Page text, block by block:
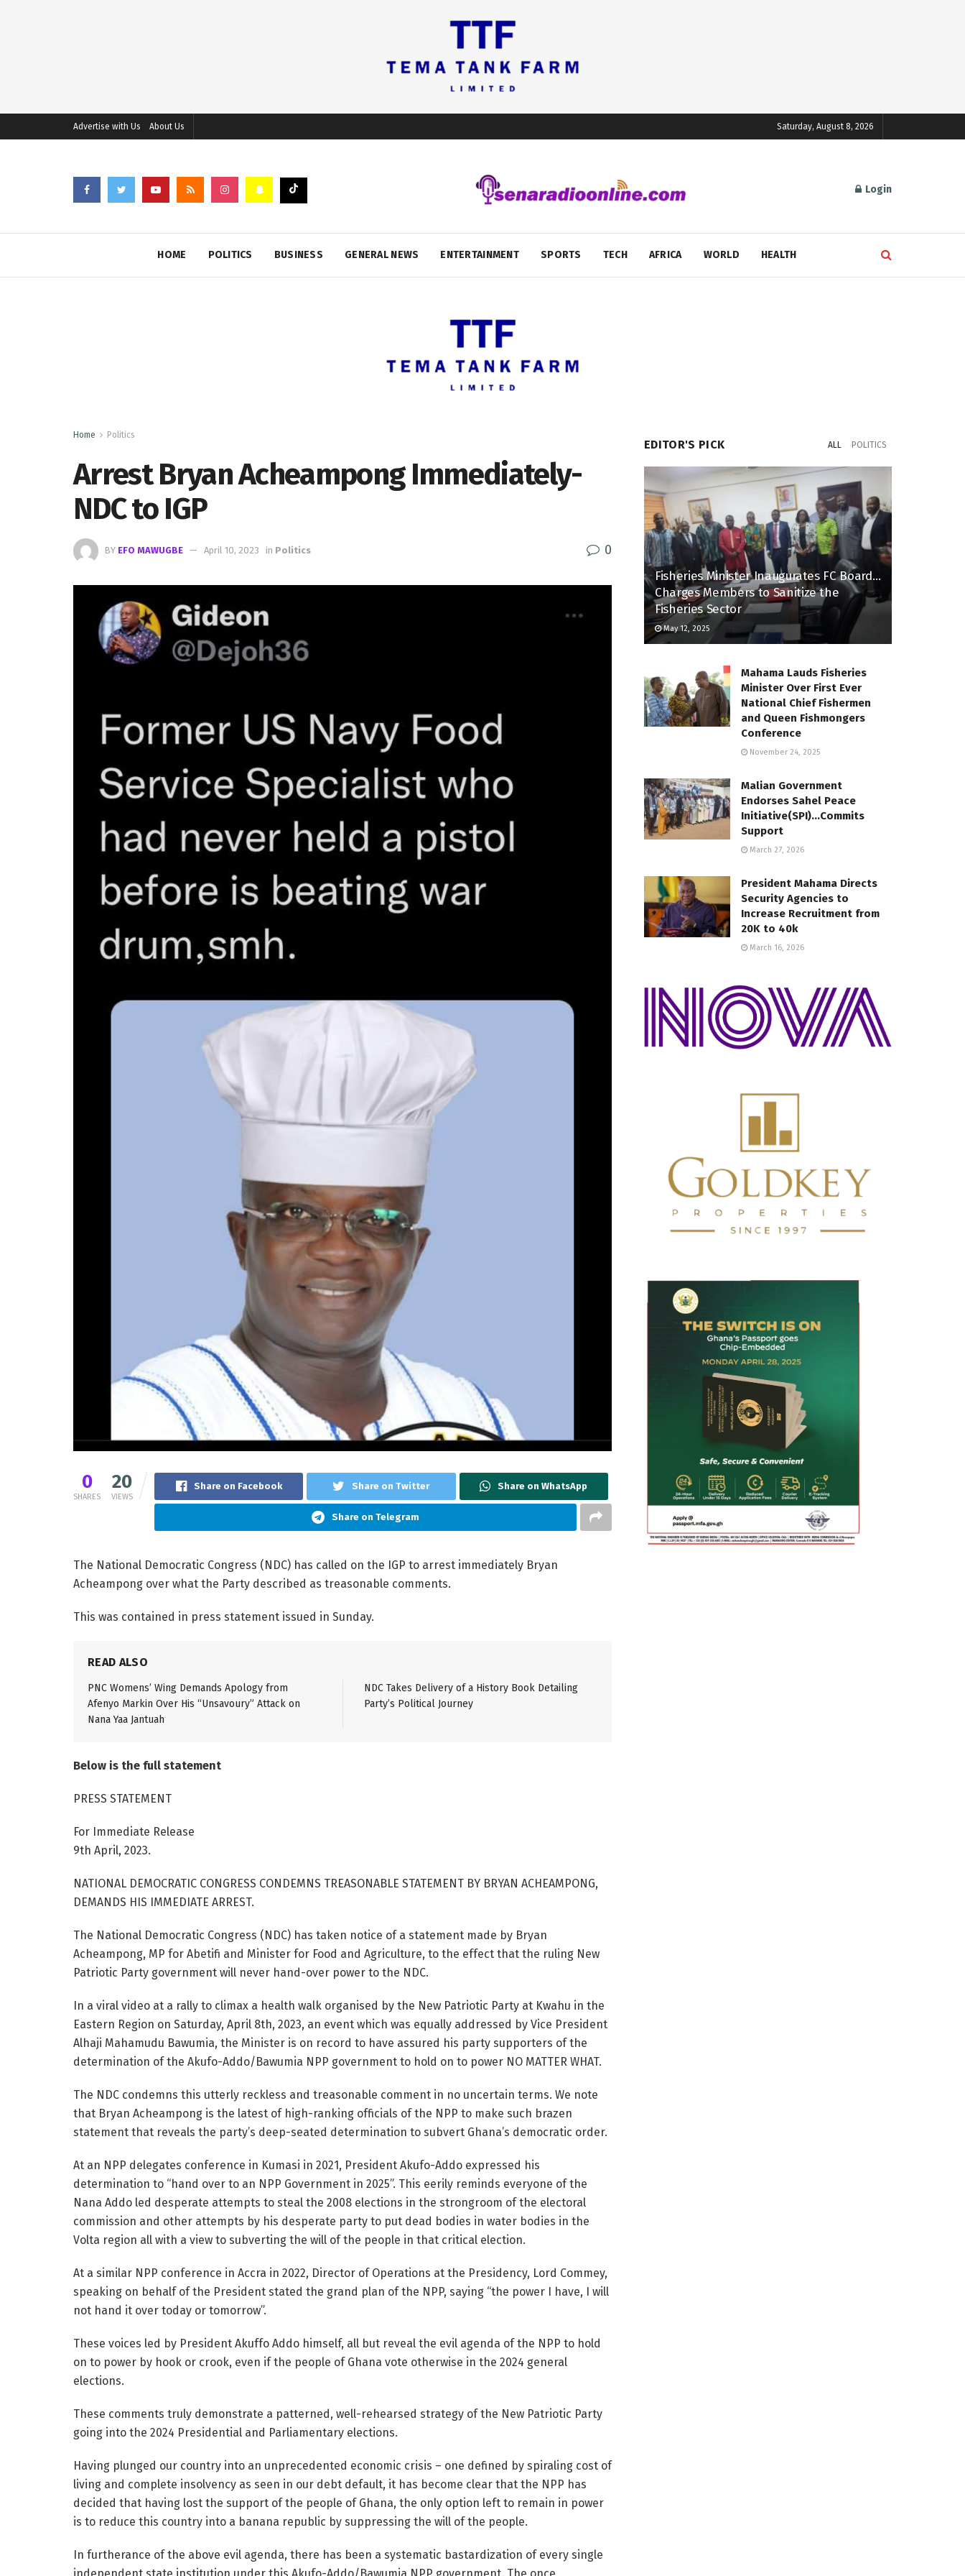
Advertise with Us About Us Saturday, August 8, 2026
Login
HOME POLITICS BUSINESS GENERAL NEWS ENTERTAINMENT SPORTS TECH AFRICA WORLD HEALTH
Home Politics
Arrest Bryan Acheampong Immediately-
NDC to IGP
BY EFO MAWUGBE April 10, 2023 in Politics 0
0
SHARES
20
VIEWS
Share on Facebook Share on Twitter Share on WhatsApp
Share on Telegram
The National Democratic Congress (NDC) has called on the IGP to arrest immediately Bryan
Acheampong over what the Party described as treasonable comments.
This was contained in press statement issued in Sunday.
READ ALSO
PNC Womens’ Wing Demands Apology from
Afenyo Markin Over His “Unsavoury” Attack on
Nana Yaa Jantuah
NDC Takes Delivery of a History Book Detailing
Party’s Political Journey
Below is the full statement
PRESS STATEMENT
For Immediate Release
9th April, 2023.
NATIONAL DEMOCRATIC CONGRESS CONDEMNS TREASONABLE STATEMENT BY BRYAN ACHEAMPONG,
DEMANDS HIS IMMEDIATE ARREST.
The National Democratic Congress (NDC) has taken notice of a statement made by Bryan
Acheampong, MP for Abetifi and Minister for Food and Agriculture, to the effect that the ruling New
Patriotic Party government will never hand-over power to the NDC.
In a viral video at a rally to climax a health walk organised by the New Patriotic Party at Kwahu in the
Eastern Region on Saturday, April 8th, 2023, an event which was equally addressed by Vice President
Alhaji Mahamudu Bawumia, the Minister is on record to have assured his party supporters of the
determination of the Akufo-Addo/Bawumia NPP government to hold on to power NO MATTER WHAT.
The NDC condemns this utterly reckless and treasonable comment in no uncertain terms. We note
that Bryan Acheampong is the latest of high-ranking officials of the NPP to make such brazen
statement that reveals the party’s deep-seated determination to subvert Ghana’s democratic order.
At an NPP delegates conference in Kumasi in 2021, President Akufo-Addo expressed his
determination to “hand over to an NPP Government in 2025”. This eerily reminds everyone of the
Nana Addo led desperate attempts to steal the 2008 elections in the strongroom of the electoral
commission and other attempts by his desperate party to put dead bodies in water bodies in the
Volta region all with a view to subverting the will of the people in that critical election.
At a similar NPP conference in Accra in 2022, Director of Operations at the Presidency, Lord Commey,
speaking on behalf of the President stated the grand plan of the NPP, saying “the power I have, I will
not hand it over today or tomorrow”.
These voices led by President Akuffo Addo himself, all but reveal the evil agenda of the NPP to hold
on to power by hook or crook, even if the people of Ghana vote otherwise in the 2024 general
elections.
These comments truly demonstrate a patterned, well-rehearsed strategy of the New Patriotic Party
going into the 2024 Presidential and Parliamentary elections.
Having plunged our country into an unprecedented economic crisis – one defined by spiraling cost of
living and complete insolvency as seen in our debt default, it has become clear that the NPP has
decided that having lost the support of the people of Ghana, the only option left to remain in power
is to reduce this country into a banana republic by suppressing the will of the people.
In furtherance of the above evil agenda, there has been a systematic bastardization of every single
EDITOR'S PICK ALL POLITICS
Fisheries Minister Inaugurates FC Board…
Charges Members to Sanitize the
Fisheries Sector
May 12, 2025
Mahama Lauds Fisheries
Minister Over First Ever
National Chief Fishermen
and Queen Fishmongers
Conference
November 24, 2025
Malian Government
Endorses Sahel Peace
Initiative(SPI)…Commits
Support
March 27, 2026
President Mahama Directs
Security Agencies to
Increase Recruitment from
20K to 40k
March 16, 2026